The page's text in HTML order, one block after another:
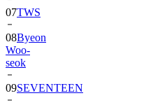
07TWS
08Byeon
Woo-
seok
09SEVENTEEN